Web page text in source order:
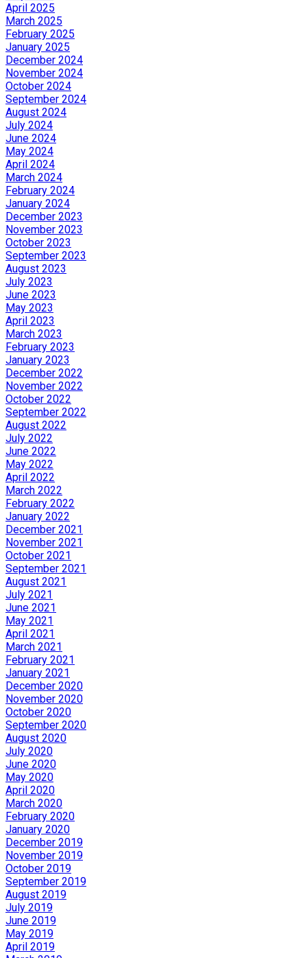
April 2025
March 2025
February 2025
January 2025
December 2024
November 2024
October 2024
September 2024
August 2024
July 2024
June 2024
May 2024
April 2024
March 2024
February 2024
January 2024
December 2023
November 2023
October 2023
September 2023
August 2023
July 2023
June 2023
May 2023
April 2023
March 2023
February 2023
January 2023
December 2022
November 2022
October 2022
September 2022
August 2022
July 2022
June 2022
May 2022
April 2022
March 2022
February 2022
January 2022
December 2021
November 2021
October 2021
September 2021
August 2021
July 2021
June 2021
May 2021
April 2021
March 2021
February 2021
January 2021
December 2020
November 2020
October 2020
September 2020
August 2020
July 2020
June 2020
May 2020
April 2020
March 2020
February 2020
January 2020
December 2019
November 2019
October 2019
September 2019
August 2019
July 2019
June 2019
May 2019
April 2019